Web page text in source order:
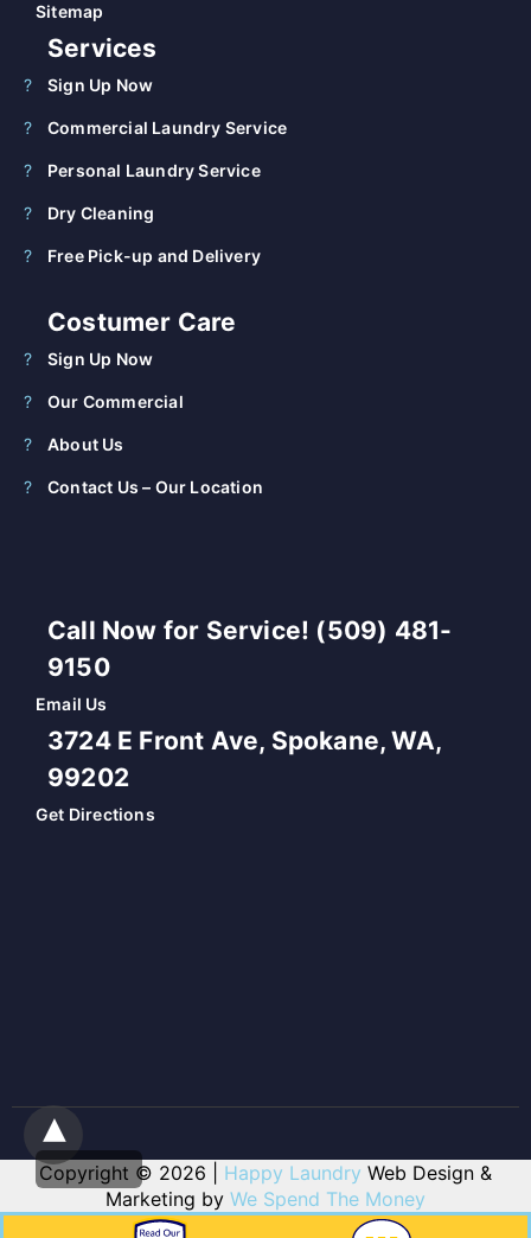
Sitemap
Services
Sign Up Now
Commercial Laundry Service
Personal Laundry Service
Dry Cleaning
Free Pick-up and Delivery
Costumer Care
Sign Up Now
Our Commercial
About Us
Contact Us – Our Location
Call Now for Service! (509) 481-
9150
Email Us
3724 E Front Ave, Spokane, WA,
99202
Get Directions
Copyright © 2026 | Happy Laundry Web Design &
Marketing by We Spend The Money